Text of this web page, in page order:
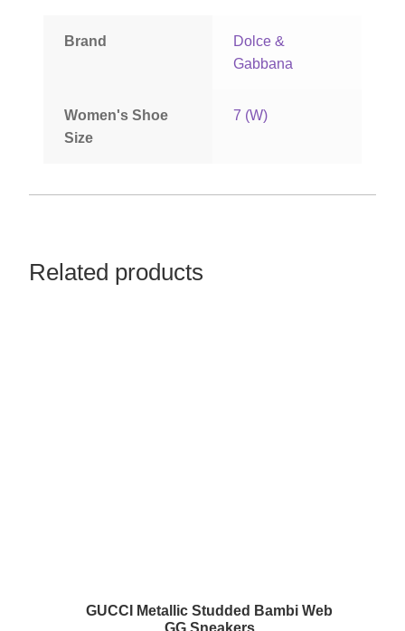
Brand
Dolce &
Gabbana
Women's Shoe
Size
7 (W)
Related products
GUCCI Metallic Studded Bambi Web
GG Sneakers